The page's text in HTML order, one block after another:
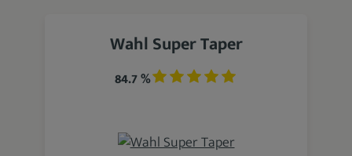
Wahl Super Taper
84.7 %